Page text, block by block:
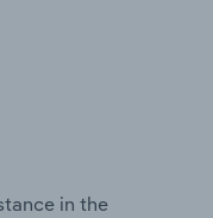
in the